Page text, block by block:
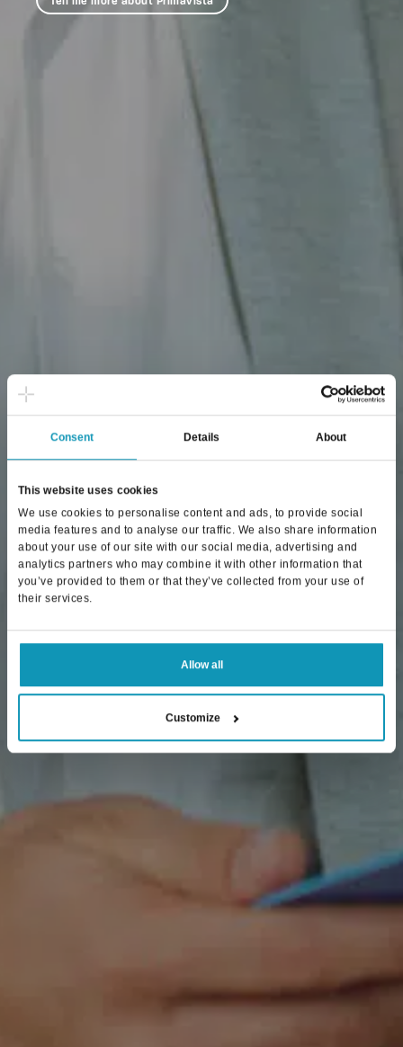
Consent Details About
This website uses cookies
We use cookies to personalise content and ads, to provide social
media features and to analyse our traffic. We also share information
about your use of our site with our social media, advertising and
analytics partners who may combine it with other information that
you’ve provided to them or that they’ve collected from your use of
their services.
Allow all
Customize